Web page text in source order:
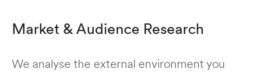
Market & Audience Research
We analyse the external environment you